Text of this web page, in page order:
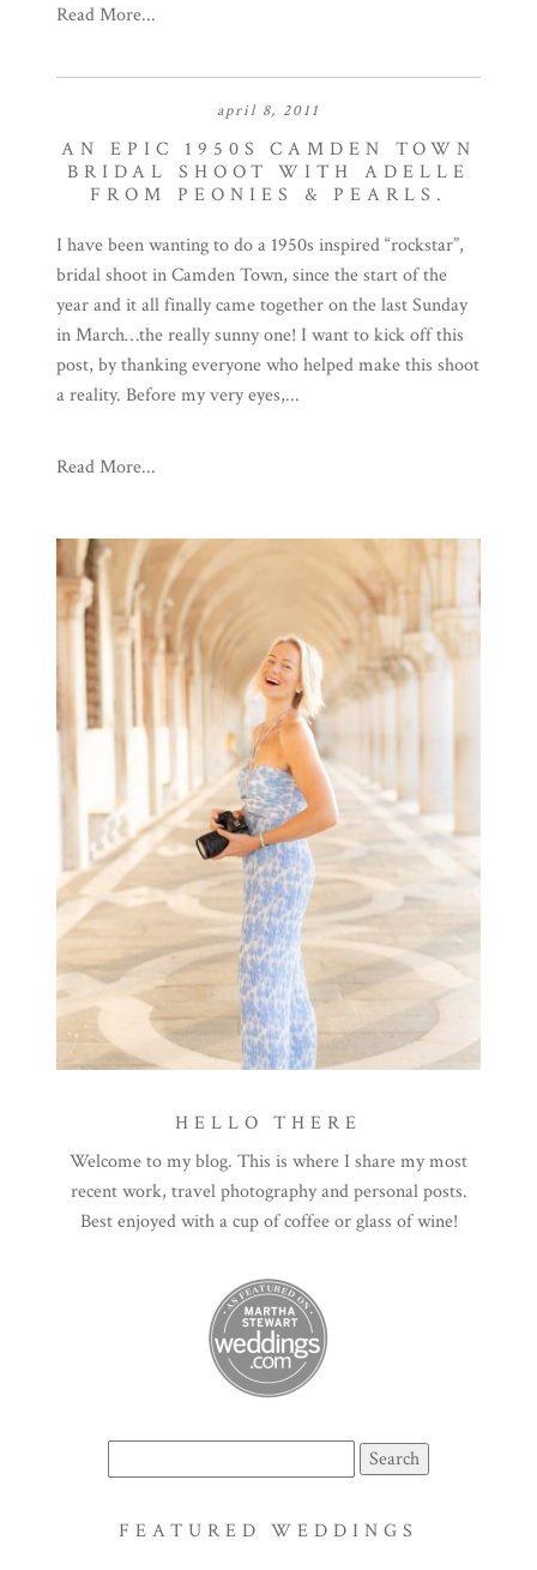
Read More...
april 8, 2011
AN EPIC 1950S CAMDEN TOWN
BRIDAL SHOOT WITH ADELLE
FROM PEONIES & PEARLS.
I have been wanting to do a 1950s inspired “rockstar”,
bridal shoot in Camden Town, since the start of the
year and it all finally came together on the last Sunday
in March…the really sunny one! I want to kick off this
post, by thanking everyone who helped make this shoot
a reality. Before my very eyes,...
Read More...
HELLO THERE
Welcome to my blog. This is where I share my most
recent work, travel photography and personal posts.
Best enjoyed with a cup of coffee or glass of wine!
for:
FEATURED WEDDINGS